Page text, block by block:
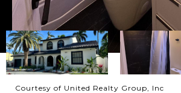
Courtesy of United Realty Group, Inc